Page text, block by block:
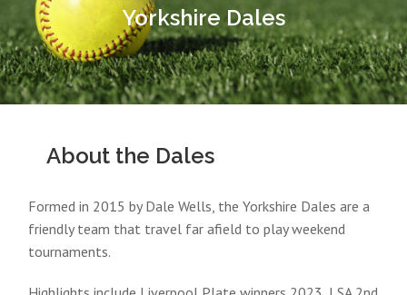
Yorkshire Dales
About the Dales
Formed in 2015 by Dale Wells, the Yorkshire Dales are a
friendly team that travel far afield to play weekend
tournaments.